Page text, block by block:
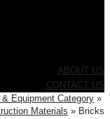
ABOUT US
CONTACT US
& Equipment Category
Materials
Bricks